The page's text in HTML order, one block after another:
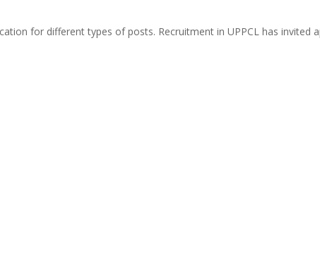
for different types of posts. Recruitment in UPPCL has invited